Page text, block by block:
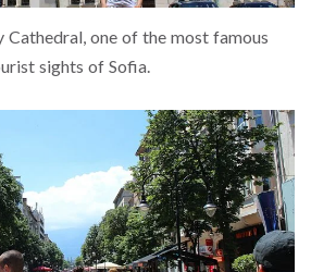
Cathedral, one of the most famous
sights of Sofia.